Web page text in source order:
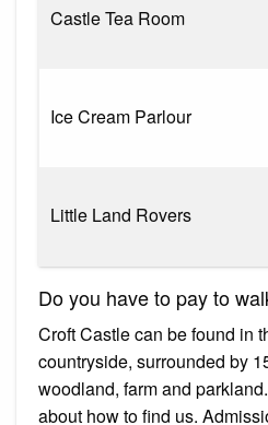
Castle Tea Room
Ice Cream Parlour
Little Land Rovers
Do you have to pay to
Croft Castle can be found in
countryside, surrounded by
woodland, farm and
about how to find us.